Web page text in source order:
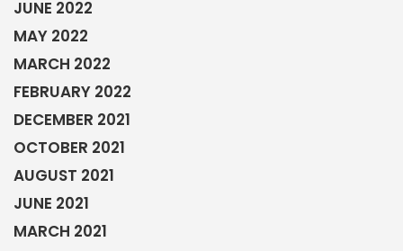
MARCH 2021
JANUARY 2021
NOVEMBER 2020
AUGUST 2020
JUNE 2020
APRIL 2020
MARCH 2020
FEBRUARY 2020
JANUARY 2020